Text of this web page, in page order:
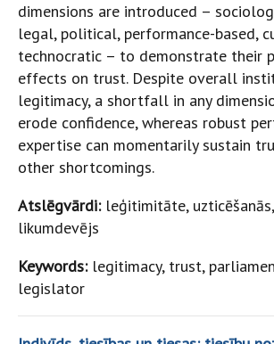
dimensions are introduced –
legal, political, performance-based,
technocratic – to demonstrate their
effects on trust. Despite overall
legitimacy, a shortfall in any
erode confidence, whereas robust
expertise can momentarily sustain
other shortcomings.
Atslēgvārdi:leģitimitāte,
likumdevējs
Keywords:legitimacy, trust,
legislator